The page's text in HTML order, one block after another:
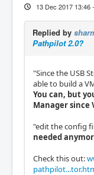
13 Dec 2017 13:46-
Replied by
Pathpilot 2.0?
"Since the USB
able to build a
You can, but
Manager since
"edit the config
needed
Check this out: